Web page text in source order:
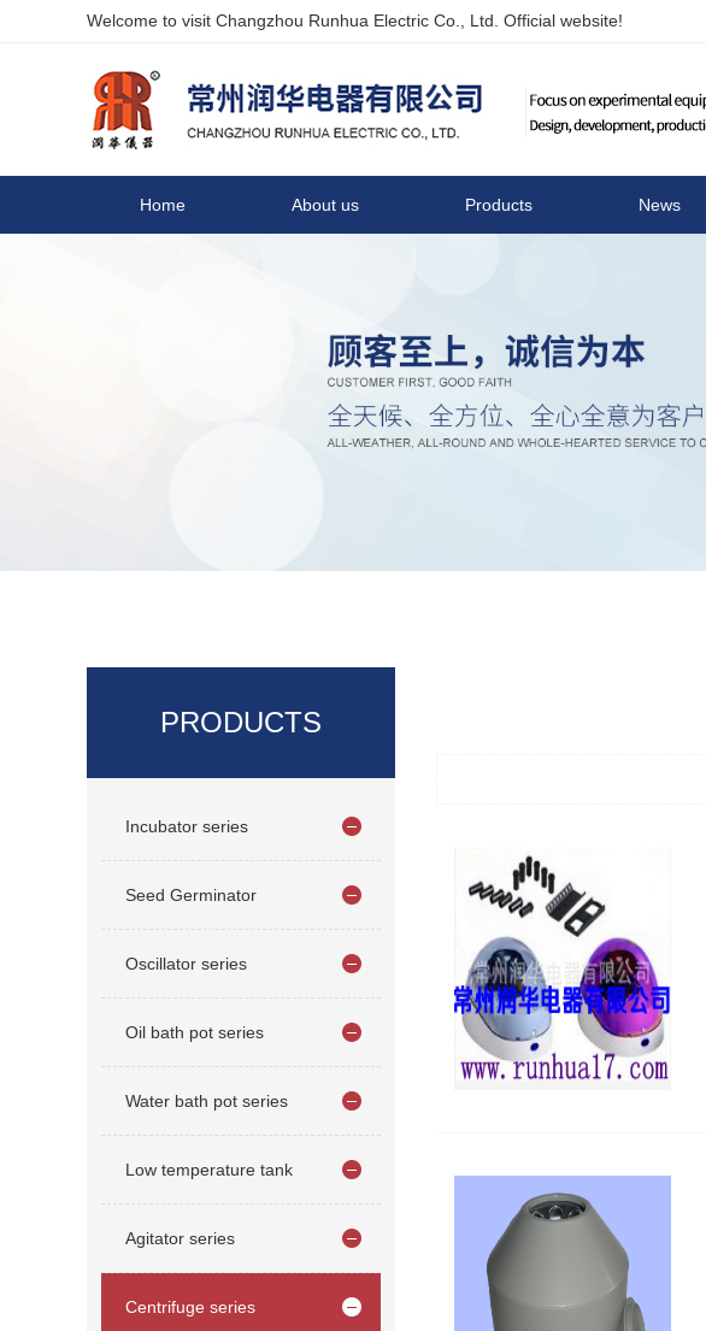
Welcome to visit Changzhou Runhua Electric Co., Ltd. Official website!
Home About us Products News
PRODUCTS
Incubator series
Seed Germinator
Oscillator series
Oil bath pot series
Water bath pot series
Low temperature tank
Agitator series
Centrifuge series